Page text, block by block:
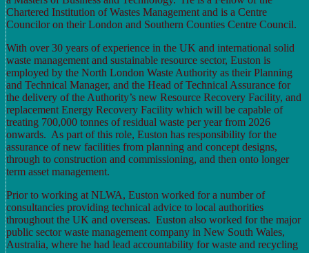
Chartered Institution of Wastes Management and is a Centre
Councilor on their London and Southern Counties Centre Council.
With over 30 years of experience in the UK and international solid
waste management and sustainable resource sector, Euston is
employed by the North London Waste Authority as their Planning
and Technical Manager, and the Head of Technical Assurance for
the delivery of the Authority’s new Resource Recovery Facility, and
replacement Energy Recovery Facility which will be capable of
treating 700,000 tonnes of residual waste per year from 2026
onwards. As part of this role, Euston has responsibility for the
assurance of new facilities from planning and concept designs,
through to construction and commissioning, and then onto longer
term asset management.
Prior to working at NLWA, Euston worked for a number of
consultancies providing technical advice to local authorities
throughout the UK and overseas. Euston also worked for the major
public sector waste management company in New South Wales,
Australia, where he had lead accountability for waste and recycling